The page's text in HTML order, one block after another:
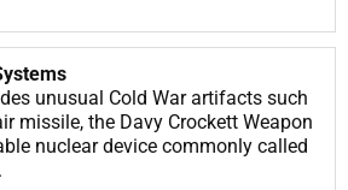
unusual Cold War artifacts such
missile, the Davy Crockett Weapon
nuclear device commonly called